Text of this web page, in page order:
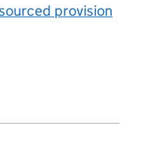
provision